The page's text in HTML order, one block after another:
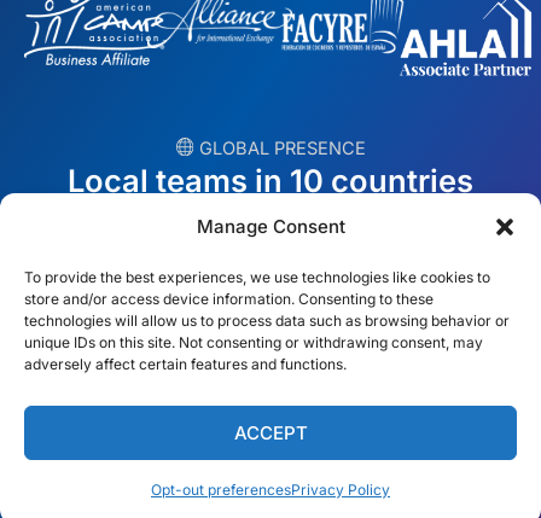
Manage Consent
To provide the best experiences, we use technologies like cookies to
store and/or access device information. Consenting to these
technologies will allow us to process data such as browsing behavior or
unique IDs on this site. Not consenting or withdrawing consent, may
adversely affect certain features and functions.
ACCEPT
Opt-out preferencesPrivacy Policy
︎ GLOBAL PRESENCE
Local teams in 10 countries
Dubai
México
España
Poland
Australia
S. Africa
Find your local team →English